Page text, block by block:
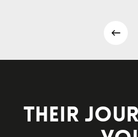
Their